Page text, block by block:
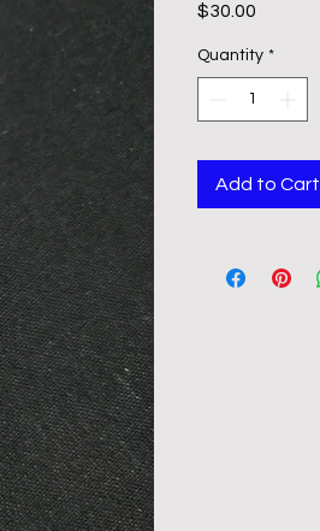
$30.00
Quantity *
Add to Cart